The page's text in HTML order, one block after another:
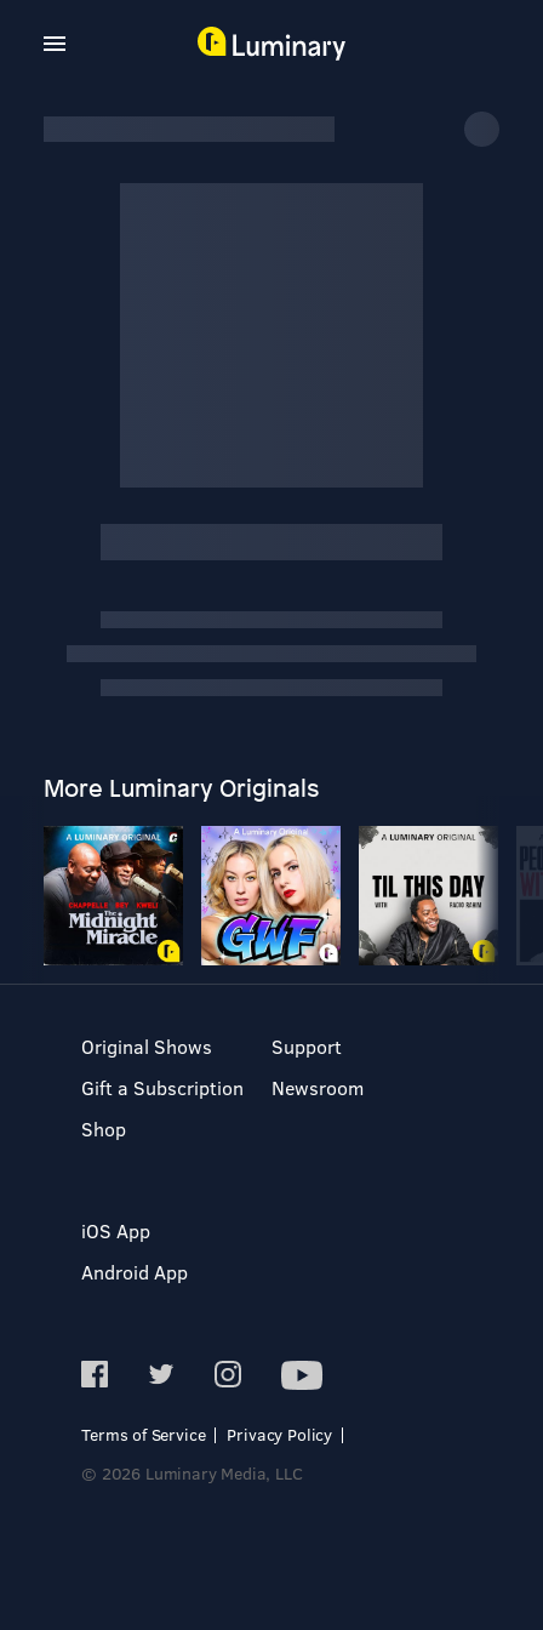
More Luminary Originals
Original Shows
Gift a Subscription
Shop
Support
Newsroom
iOS App
Android App
Terms of Service
Privacy Policy
© 2026 Luminary Media, LLC